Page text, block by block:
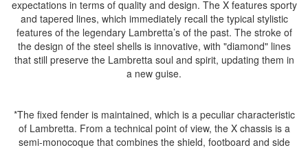
expectations in terms of quality and design. The X features sporty
and tapered lines, which immediately recall the typical stylistic
features of the legendary Lambretta’s of the past. The stroke of
the design of the steel shells is innovative, with "diamond" lines
that still preserve the Lambretta soul and spirit, updating them in
a new guise.
*The fixed fender is maintained, which is a peculiar characteristic
of Lambretta. From a technical point of view, the X chassis is a
semi-monocoque that combines the shield, footboard and side